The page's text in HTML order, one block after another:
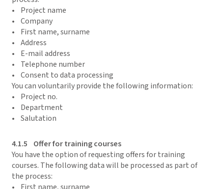
• Project name
• Company
• First name, surname
• Address
• E-mail address
• Telephone number
• Consent to data processing
You can voluntarily provide the following information:
• Project no.
• Department
• Salutation
4.1.5 Offer for training courses
You have the option of requesting offers for training
courses. The following data will be processed as part of
the process: